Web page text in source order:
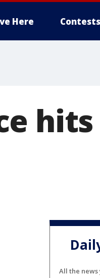
Here Contests
All the